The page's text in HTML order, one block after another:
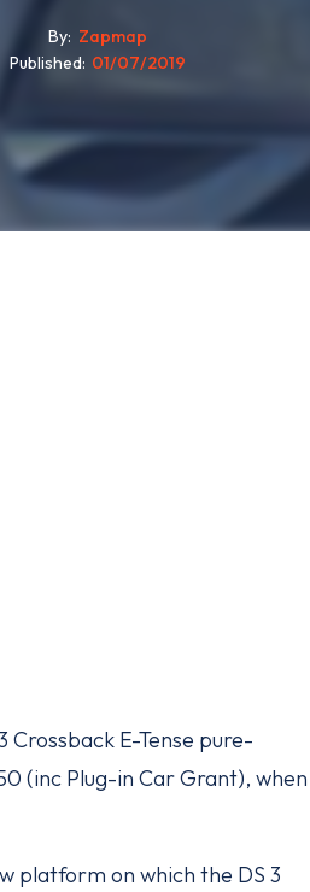
By Zapmap
Published 01/07/2019
E-Tense pure-
(inc Plug-in Car Grant), when
platform on which the DS 3